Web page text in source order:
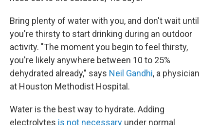
Bring plenty of water with you, and don't wait until
you're thirsty to start drinking during an outdoor
activity. "The moment you begin to feel thirsty,
you're likely anywhere between 10 to 25%
dehydrated already," says Neil Gandhi, a physician
at Houston Methodist Hospital.
Water is the best way to hydrate. Adding
electrolytes is not necessary under normal